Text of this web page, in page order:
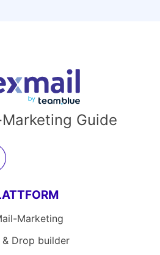
Guide
Marketing
& Drop builder